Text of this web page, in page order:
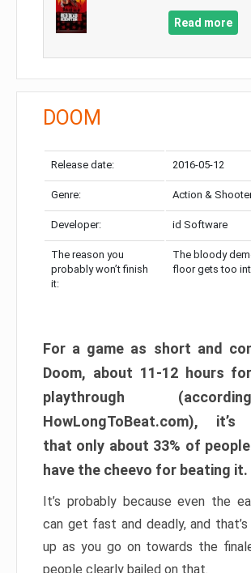
Read more
DOOM
Release date: 2016-05-12
Genre: Action &
Developer: id Software
The reason you
probably won’t finish
it:
The bloody
floor gets too
For a game as short and
Doom, about 11-12 hours
playthrough
HowLongToBeat.com), it’s
that only about 33% of
have the cheevo for beating it.
It’s probably because even the
can get fast and deadly, and
up as you go on towards the
people clearly bailed on that.